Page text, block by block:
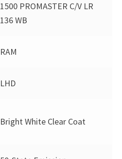
1500 PROMASTER C/V LR
136 WB
RAM
LHD
Bright White Clear Coat